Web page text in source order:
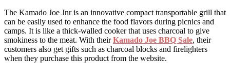
The Kamado Joe Jnr is an innovative compact transportable grill that
can be easily used to enhance the food flavors during picnics and
camps. It is like a thick-walled cooker that uses charcoal to give
smokiness to the meat. With theirKamado Joe BBQ Sale, their
customers also get gifts such as charcoal blocks and firelighters
when they purchase this product from the website.